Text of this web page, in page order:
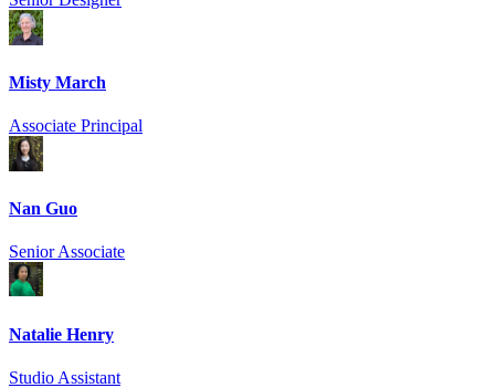
Misty March
Associate Principal
Nan Guo
Senior Associate
Natalie Henry
Studio Assistant